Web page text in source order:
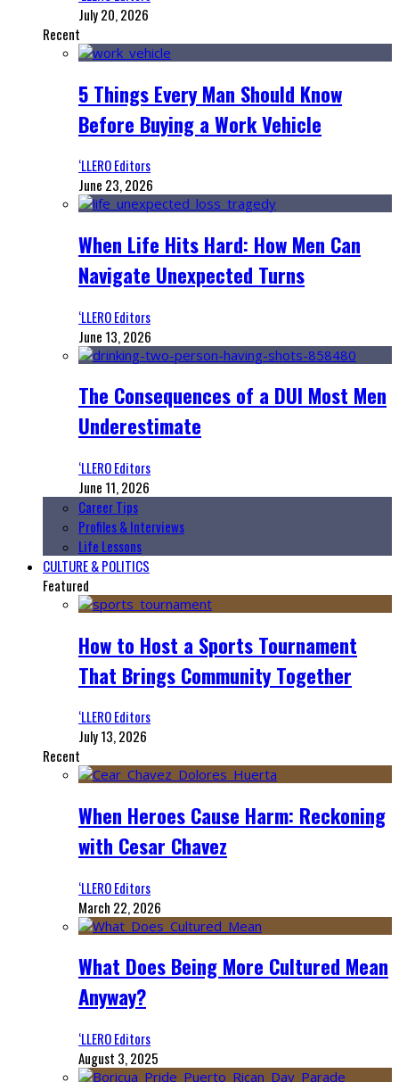
July 20, 2026
Recent
5 Things Every Man Should Know
Before Buying a Work Vehicle
‘LLERO Editors
June 23, 2026
When Life Hits Hard: How Men Can
Navigate Unexpected Turns
‘LLERO Editors
June 13, 2026
The Consequences of a DUI Most Men
Underestimate
‘LLERO Editors
June 11, 2026
Career Tips
Profiles & Interviews
Life Lessons
CULTURE & POLITICS
Featured
How to Host a Sports Tournament
That Brings Community Together
‘LLERO Editors
July 13, 2026
Recent
When Heroes Cause Harm: Reckoning
with Cesar Chavez
‘LLERO Editors
March 22, 2026
What Does Being More Cultured Mean
Anyway?
‘LLERO Editors
August 3, 2025